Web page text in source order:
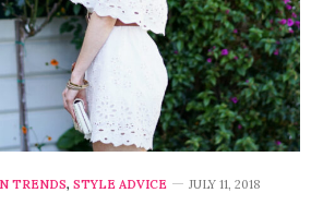
TRENDS, STYLE ADVICE JULY 11, 2018